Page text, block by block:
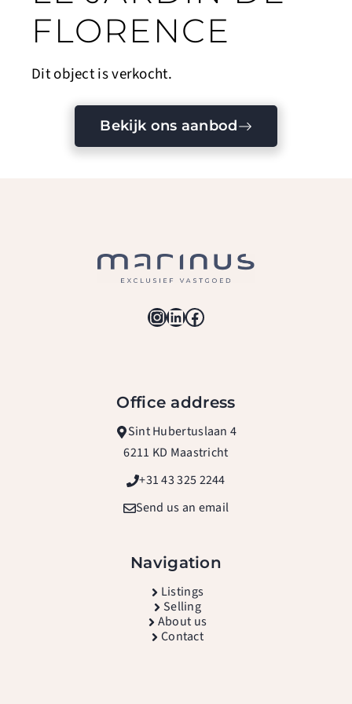
FLORENCE
Dit object is verkocht.
Bekijk ons aanbod
Instagram
LinkedIn
Facebook
Office address
Sint Hubertuslaan 4
6211 KD Maastricht
+31 43 325 2244
Send us an email
Navigation
Listings
Selling
About us
Contact